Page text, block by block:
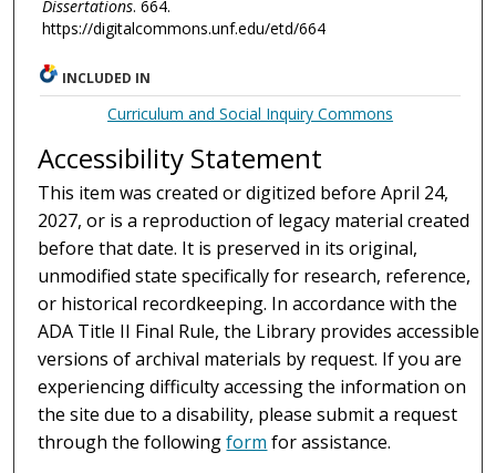
Dissertations. 664.
https://digitalcommons.unf.edu/etd/664
INCLUDED IN
Curriculum and Social Inquiry Commons
Accessibility Statement
This item was created or digitized before April 24,
2027, or is a reproduction of legacy material created
before that date. It is preserved in its original,
unmodified state specifically for research, reference,
or historical recordkeeping. In accordance with the
ADA Title II Final Rule, the Library provides accessible
versions of archival materials by request. If you are
experiencing difficulty accessing the information on
the site due to a disability, please submit a request
through the followingform for assistance.